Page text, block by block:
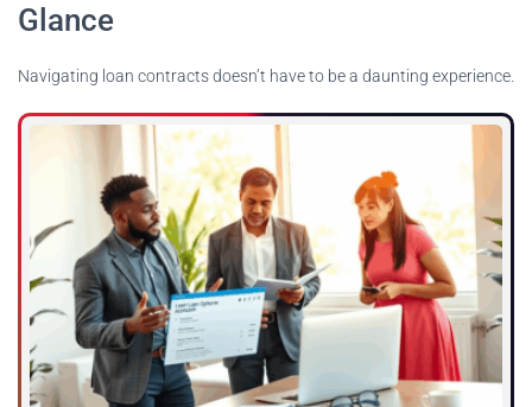
Glance
Navigating loan contracts doesn’t have to be a daunting experience.